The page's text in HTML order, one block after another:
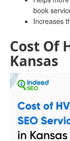
book
Increases
Cost Of
Kansas